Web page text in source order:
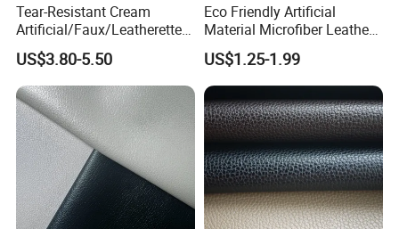
Tear-Resistant Cream
Artificial/Faux/Leatherette/
Synthetic/Vegan Microfiber
Leather for Women's Bag
Lining RoHS-Certified
Manufacturer
US$3.80-5.50
Eco Friendly Artificial
Material Microfiber Leather
Faux PU Synthetic Leather
for Shoes Handbag Car
Seats Upholstery
US$1.25-1.99